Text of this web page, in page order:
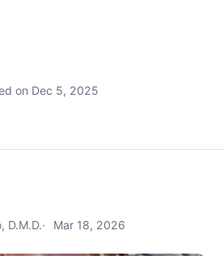
on Dec 5, 2025
D.M.D.
Mar 18, 2026